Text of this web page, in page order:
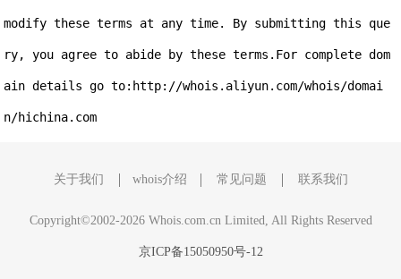
modify these terms at any time. By submitting this que
ry, you agree to abide by these terms.For complete dom
ain details go to:http://whois.aliyun.com/whois/domai
关于我们 whois介绍 常见问题 联系我们
Copyright©2002-2026 Whois.com.cn Limited, All Rights Reserved
京ICP备15050950号-12